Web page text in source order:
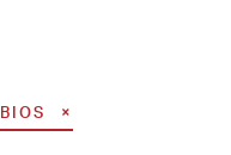
BIOS